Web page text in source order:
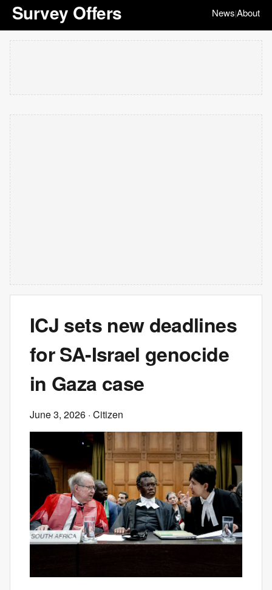
Survey Offers News|About
ICJ sets new deadlines
for SA-Israel genocide
in Gaza case
June 3, 2026 · Citizen